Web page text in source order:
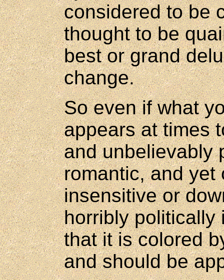
considered to be
thought to be
best or grand
change.
So even if what
appears at times
and unbelievably
romantic, and yet
insensitive or
horribly politically
that it is colored
and should be